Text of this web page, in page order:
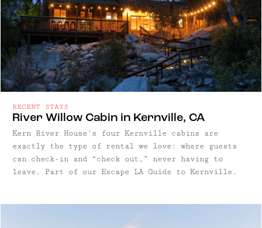
River Willow Cabin in Kernville, CA
RECENT STAYS
Kern River House's four Kernville cabins are
exactly the type of rental we love: where guests
can check-in and “check out,” never having to
leave. Part of our Escape LA Guide to Kernville.